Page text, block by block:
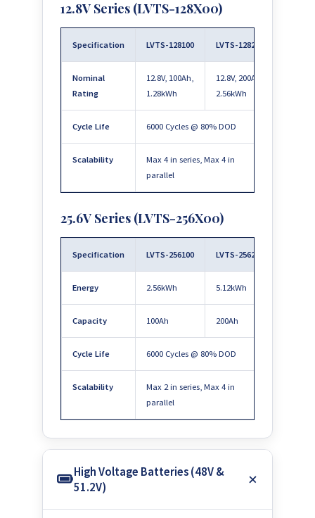
12.8V Series (LVTS-128X00)
Specification LVTS-128100 LVTS-128200
Nominal
Rating
12.8V, 100Ah,
1.28kWh
12.8V, 200Ah,
2.56kWh
Cycle Life 6000 Cycles @ 80% DOD
Scalability
Max 4 in series, Max 4 in
parallel
25.6V Series (LVTS-256X00)
Specification LVTS-256100 LVTS-256200
Energy 2.56kWh 5.12kWh
Capacity 100Ah 200Ah
Cycle Life 6000 Cycles @ 80% DOD
Scalability
Max 2 in series, Max 4 in
parallel
High Voltage Batteries (48V &
51.2V)